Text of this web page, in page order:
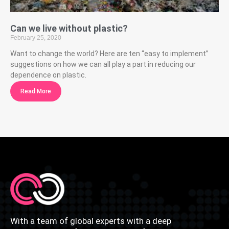
Can we live without plastic?
February 25, 2020
Want to change the world? Here are ten “easy to implement”
suggestions on how we can all play a part in reducing our
dependence on plastic.
Read More
With a team of global experts with a deep